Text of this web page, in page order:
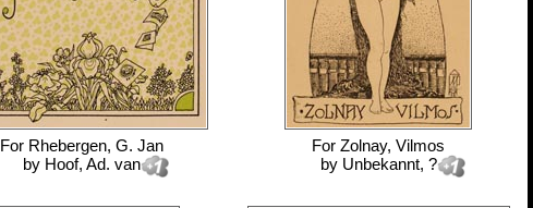
For Rhebergen, G. Jan
by Hoof, Ad. van
For Zolnay, Vilmos
by Unbekannt, ?